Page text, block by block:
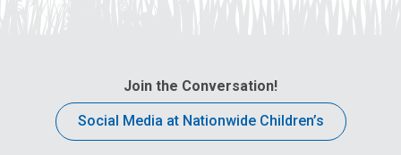
Join the Conversation!
Social Media at Nationwide Children’s